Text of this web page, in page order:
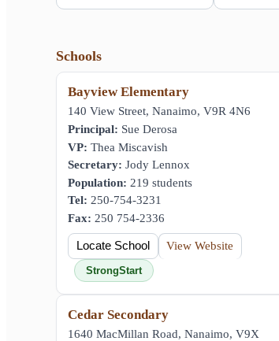
Schools
Bayview Elementary
140 View Street, Nanaimo, V9R 4N6
Principal: Sue Derosa
VP: Thea Miscavish
Secretary: Jody Lennox
Population: 219 students
Tel: 250-754-3231
Fax: 250 754-2336
Locate School View Website
StrongStart
Cedar Secondary
1640 MacMillan Road, Nanaimo, V9X